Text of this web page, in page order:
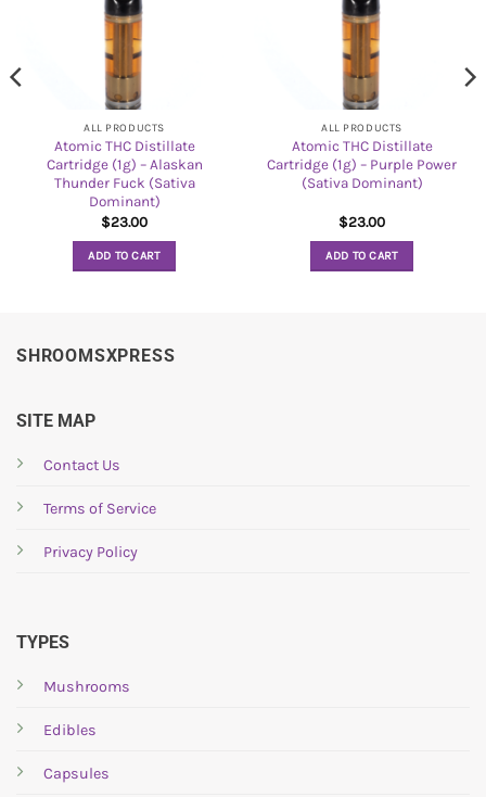
ALL PRODUCTS
Atomic THC Distillate
Cartridge (1g) – Alaskan
Thunder Fuck (Sativa
Dominant)
$23.00
ADD TO CART
ALL PRODUCTS
Atomic THC Distillate
Cartridge (1g) – Purple Power
(Sativa Dominant)
$23.00
ADD TO CART
SHROOMSXPRESS
SITE MAP
Contact Us
Terms of Service
Privacy Policy
TYPES
Mushrooms
Edibles
Capsules